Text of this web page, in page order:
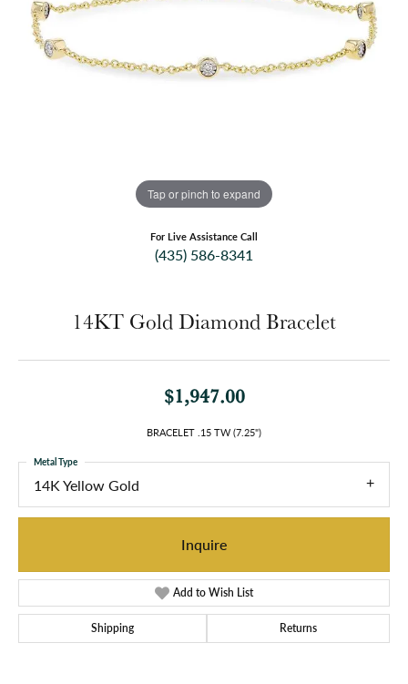
Tap or pinch to expand
For Live Assistance Call
(435) 586-8341
14KT Gold Diamond Bracelet
$1,947.00
BRACELET .15 TW (7.25")
14K Yellow Gold
Metal Type
Inquire
Add to Wish List
Shipping Returns